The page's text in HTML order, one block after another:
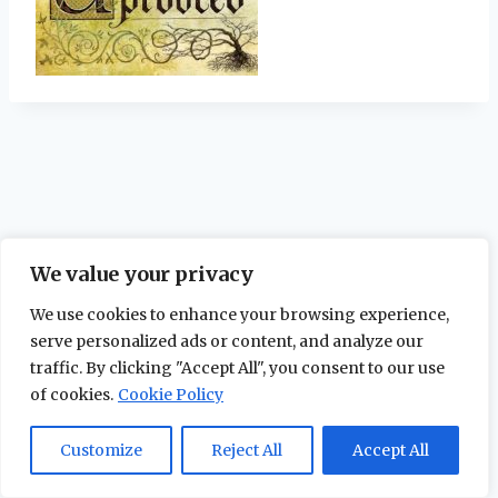
We value your privacy
We use cookies to enhance your browsing experience,
serve personalized ads or content, and analyze our
traffic. By clicking "Accept All", you consent to our use
of cookies. Cookie Policy
Customize Reject All Accept All
© 2026 The Maidstone Chronicles |
Policy